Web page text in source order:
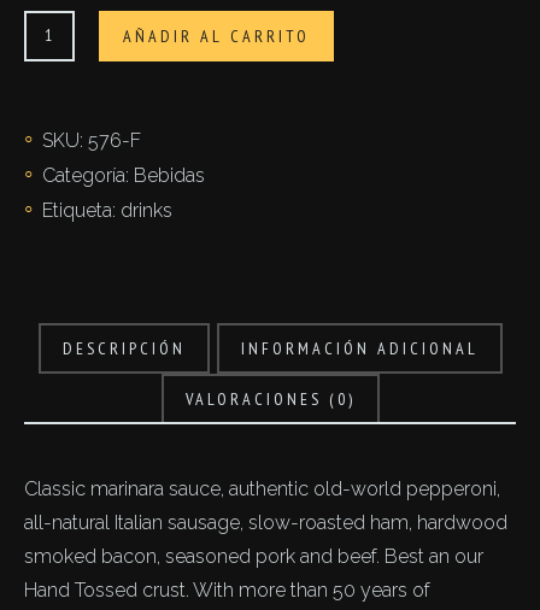
Latte
vegetale
AÑADIR AL CARRITO
SKU: 576-F
Categoría: Bebidas
Etiqueta: drinks
DESCRIPCIÓN INFORMACIÓN ADICIONAL
VALORACIONES (0)
Classic marinara sauce, authentic old-world pepperoni,
all-natural Italian sausage, slow-roasted ham, hardwood
smoked bacon, seasoned pork and beef. Best an our
Hand Tossed crust. With more than 50 years of